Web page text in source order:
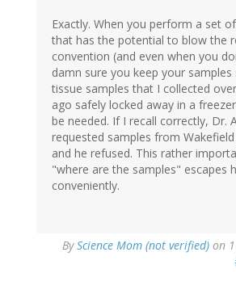
Exactly. When you perform a set
that has the potential to blow the
convention (and even when you
damn sure you keep your samples
tissue samples that I collected
ago safely locked away in a
be needed. If I recall correctly, Dr.
requested samples from
and he refused. This rather
"where are the samples" escapes
conveniently.
ByScience Mom (not verified) on